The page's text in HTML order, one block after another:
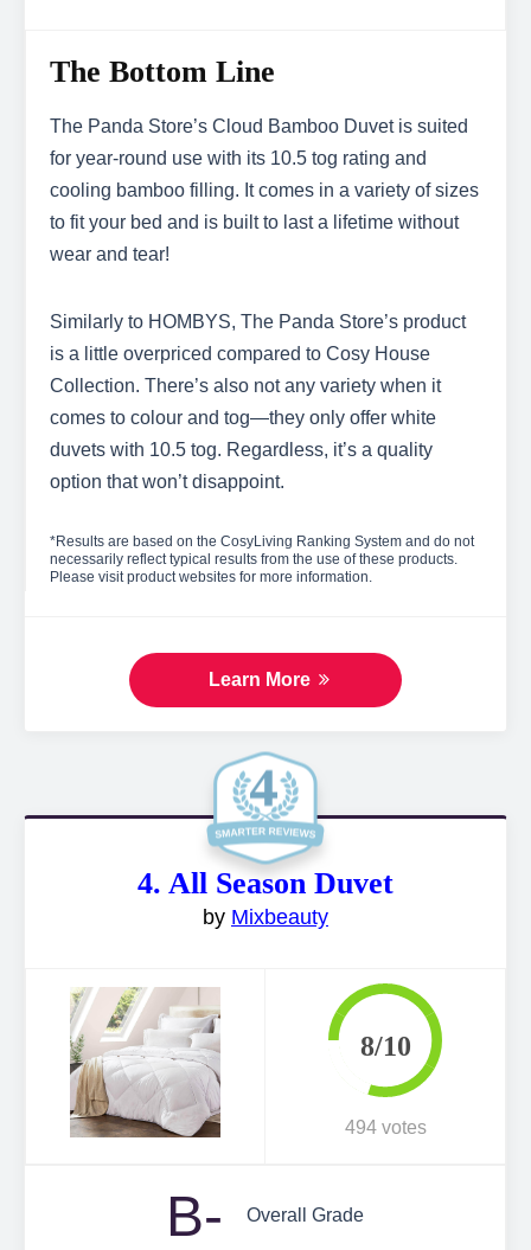
The Bottom Line
The Panda Store’s Cloud Bamboo Duvet is suited
for year-round use with its 10.5 tog rating and
cooling bamboo filling. It comes in a variety of sizes
to fit your bed and is built to last a lifetime without
wear and tear!
Similarly to HOMBYS, The Panda Store’s product
is a little overpriced compared to Cosy House
Collection. There’s also not any variety when it
comes to colour and tog—they only offer white
duvets with 10.5 tog. Regardless, it’s a quality
option that won’t disappoint.
*Results are based on the CosyLiving Ranking System and do not
necessarily reflect typical results from the use of these products.
Please visit product websites for more information.
Learn More
4. All Season Duvet
by Mixbeauty
494 votes
8/10
B- Overall Grade